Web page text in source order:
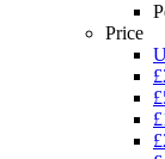
Price